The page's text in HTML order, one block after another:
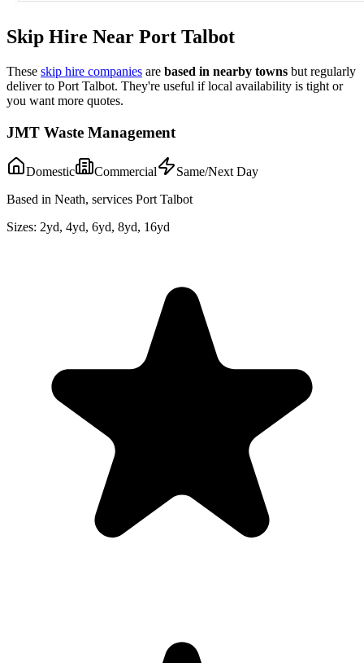
Skip Hire Near Port Talbot
These skip hire companies are based in nearby towns but regularly
deliver to Port Talbot. They're useful if local availability is tight or
you want more quotes.
JMT Waste Management
Domestic Commercial
Same/Next Day
Based in Neath, services Port Talbot
Sizes: 2yd, 4yd, 6yd, 8yd, 16yd